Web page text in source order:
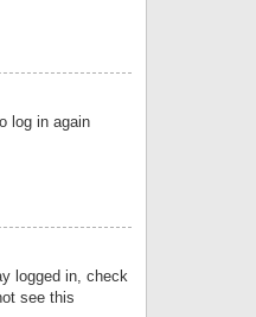
log in again
logged in, check
see this